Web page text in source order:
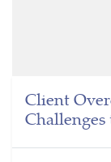
Client
Challenges